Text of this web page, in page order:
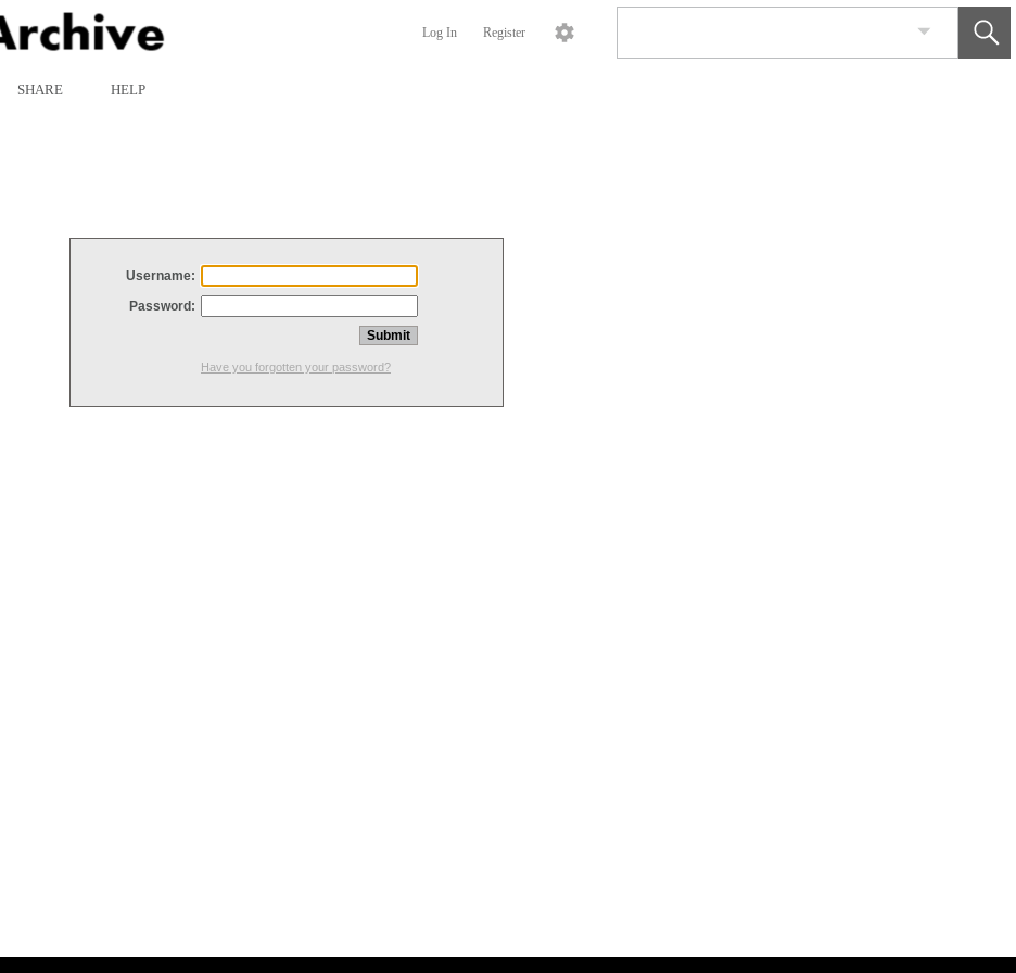
Log In Register
SHARE HELP
Username:
Password:
Have you forgotten your password?